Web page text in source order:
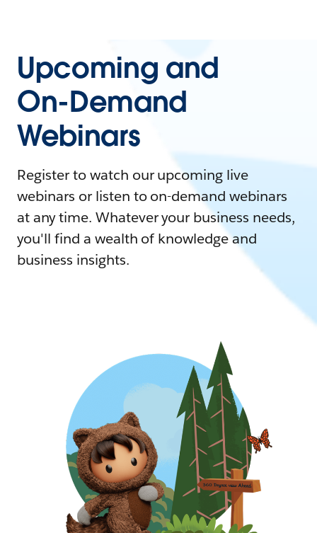
Upcoming and
On-Demand
Webinars
Register to watch our upcoming live
webinars or listen to on-demand webinars
at any time. Whatever your business needs,
you'll find a wealth of knowledge and
business insights.